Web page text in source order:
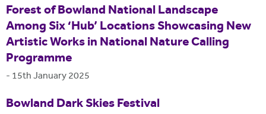
Forest of Bowland National Landscape
Among Six ‘Hub’ Locations Showcasing New
Artistic Works in National Nature Calling
Programme
- 15th January 2025
Bowland Dark Skies Festival